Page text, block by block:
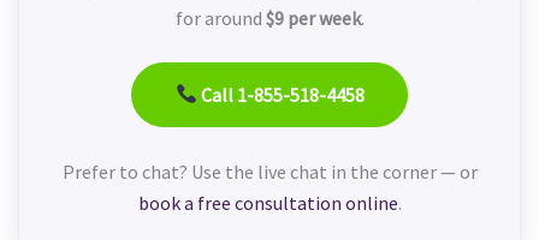
for around $9 per week.
Call 1-855-518-4458
Prefer to chat? Use the live chat in the corner — or
book a free consultation online.